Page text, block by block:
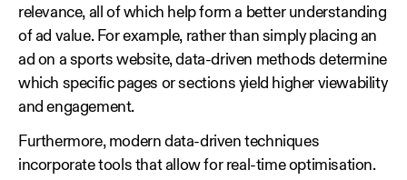
relevance, all of which help form a better understanding
of ad value. For example, rather than simply placing an
ad on a sports website, data‑driven methods determine
which specific pages or sections yield higher viewability
and engagement.
Furthermore, modern data‑driven techniques
incorporate tools that allow for real‑time optimisation.